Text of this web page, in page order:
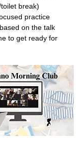
break)
practice
on the talk
to get ready for